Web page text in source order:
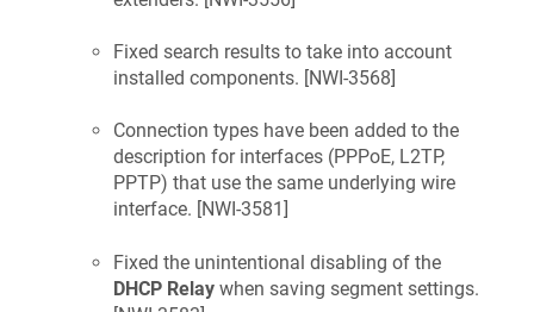
Fixed search results to take into account
installed components. [NWI-3568]
Connection types have been added to the
description for interfaces (PPPoE, L2TP,
PPTP) that use the same underlying wire
interface. [NWI-3581 ]
Fixed the unintentional disabling of the
DHCP Relay when saving segment settings.